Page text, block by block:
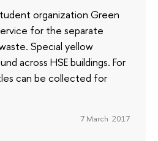
organization Green
for the separate
Special yellow
across HSE buildings. For
can be collected for
7 March 2017